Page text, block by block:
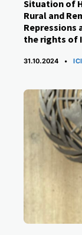
Situation of
Rural and
Repressions
the rights of
31.10.2024